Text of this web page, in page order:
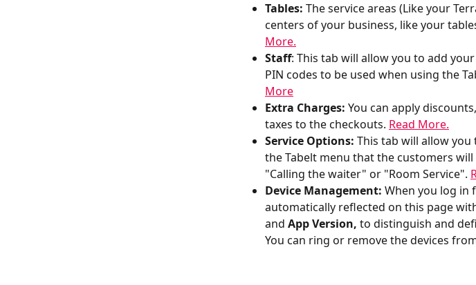
Tables: The service areas (Like your
centers of your business, like your
More.
Staff: This tab will allow you to add
PIN codes to be used when using the
More
Extra Charges: You can apply
taxes to the checkouts. Read More.
Service Options: This tab will allow
the Tabelt menu that the customers
"Calling the waiter" or "Room Service".
Device Management: When you log in
automatically reflected on this page
and App Version, to distinguish and
You can ring or remove the devices